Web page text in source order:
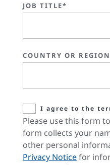
JOB TITLE*
COUNTRY OR
I agree to the
Please use this form
form collects your
other personal
Privacy Noticefor